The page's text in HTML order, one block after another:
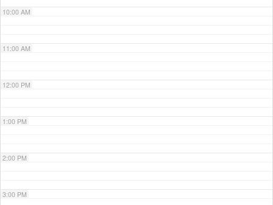
10:00 AM
11:00 AM
12:00 PM
1:00 PM
2:00 PM
3:00 PM